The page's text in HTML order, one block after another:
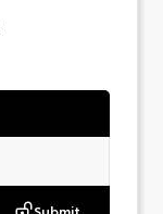
Submit